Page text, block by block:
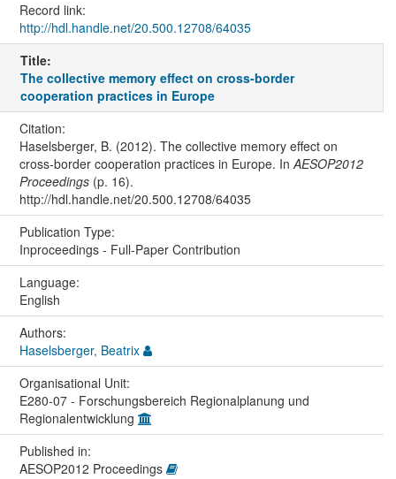
Record link:
http://hdl.handle.net/20.500.12708/64035
Title:
The collective memory effect on cross-border
cooperation practices in Europe
Citation:
Haselsberger, B. (2012). The collective memory effect on
cross-border cooperation practices in Europe. InAESOP2012
Proceedings(p. 16).
http://hdl.handle.net/20.500.12708/64035
Publication Type:
Inproceedings - Full-Paper Contribution
Language:
English
Authors:
Haselsberger, Beatrix
Organisational Unit:
E280-07 - Forschungsbereich Regionalplanung und
Regionalentwicklung
Published in:
AESOP2012 Proceedings